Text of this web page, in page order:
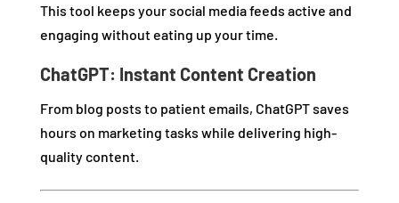
This tool keeps your social media feeds active and
engaging without eating up your time.
ChatGPT: Instant Content Creation
From blog posts to patient emails, ChatGPT saves
hours on marketing tasks while delivering high-
quality content.